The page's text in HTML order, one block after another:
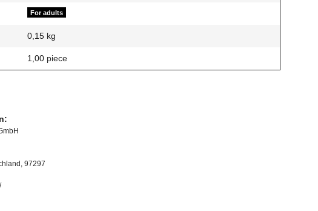
For adults
0,15 kg
1,00 piece
97297